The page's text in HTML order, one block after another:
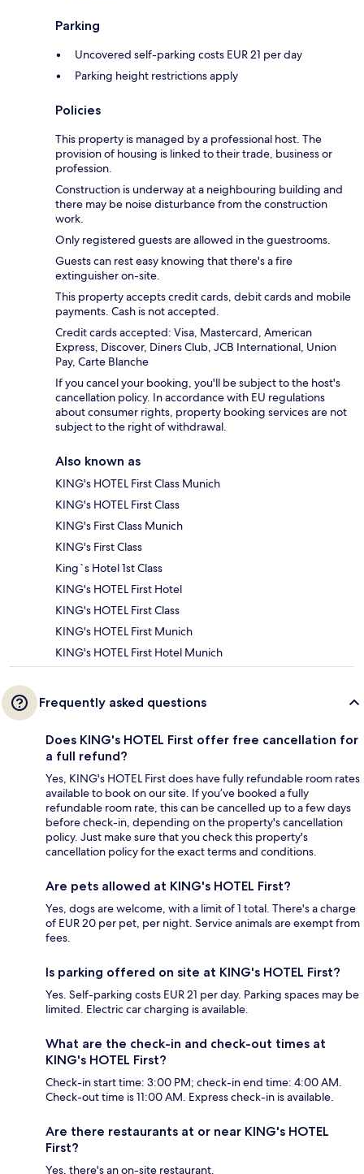
Parking
Uncovered self-parking costs EUR 21 per day
Parking height restrictions apply
Policies
This property is managed by a professional host. The
provision of housing is linked to their trade, business or
profession.
Construction is underway at a neighbouring building and
there may be noise disturbance from the construction
work.
Only registered guests are allowed in the guestrooms.
Guests can rest easy knowing that there's a fire
extinguisher on-site.
This property accepts credit cards, debit cards and mobile
payments. Cash is not accepted.
Credit cards accepted: Visa, Mastercard, American
Express, Discover, Diners Club, JCB International, Union
Pay, Carte Blanche
If you cancel your booking, you'll be subject to the host's
cancellation policy. In accordance with EU regulations
about consumer rights, property booking services are not
subject to the right of withdrawal.
Also known as
KING's HOTEL First Class Munich
KING's HOTEL First Class
KING's First Class Munich
KING's First Class
King`s Hotel 1st Class
KING's HOTEL First Hotel
KING's HOTEL First Class
KING's HOTEL First Munich
KING's HOTEL First Hotel Munich
Frequently asked questions
Does KING's HOTEL First offer free cancellation for
a full refund?
Yes, KING's HOTEL First does have fully refundable room rates
available to book on our site. If you’ve booked a fully
refundable room rate, this can be cancelled up to a few days
before check-in, depending on the property's cancellation
policy. Just make sure that you check this property's
cancellation policy for the exact terms and conditions.
Are pets allowed at KING's HOTEL First?
Yes, dogs are welcome, with a limit of 1 total. There's a charge
of EUR 20 per pet, per night. Service animals are exempt from
fees.
Is parking offered on site at KING's HOTEL First?
Yes. Self-parking costs EUR 21 per day. Parking spaces may be
limited. Electric car charging is available.
What are the check-in and check-out times at
KING's HOTEL First?
Check-in start time: 3:00 PM; check-in end time: 4:00 AM.
Check-out time is 11:00 AM. Express check-in is available.
Are there restaurants at or near KING's HOTEL
First?
Yes, there's an on-site restaurant.